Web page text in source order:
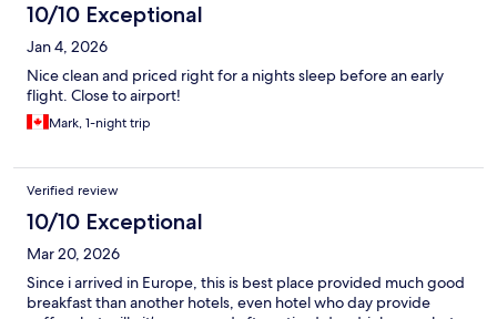
10/10 Exceptional
Jan 4, 2026
Nice clean and priced right for a nights sleep before an early
flight. Close to airport!
Mark, 1-night trip
Verified review
10/10 Exceptional
Mar 20, 2026
Since i arrived in Europe, this is best place provided much good
breakfast than another hotels, even hotel who day provide